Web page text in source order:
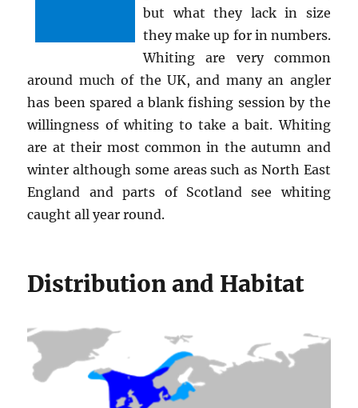
but what they lack in size
they make up for in numbers.
Whiting are very common
around much of the UK, and many an angler
has been spared a blank fishing session by the
willingness of whiting to take a bait. Whiting
are at their most common in the autumn and
winter although some areas such as North East
England and parts of Scotland see whiting
caught all year round.
Distribution and Habitat